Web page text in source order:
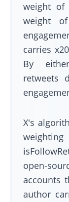
weight of
weight
carries
By
retweets
X's
open-
accounts
author